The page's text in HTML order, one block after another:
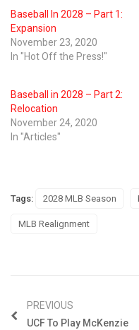
Baseball In 2028 – Part 1:
Expansion
November 23, 2020
In "Hot Off the Press!"
Baseball in 2028 – Part 2:
Relocation
November 24, 2020
In "Articles"
Tags: 2028 MLB Season
MLB Realignment
PREVIOUS
UCF To Play McKenzie